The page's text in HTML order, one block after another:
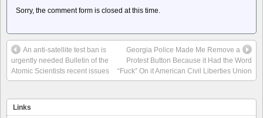
Sorry, the comment form is closed at this time.
An anti-satellite test ban is
urgently needed Bulletin of the
Atomic Scientists recent issues
Georgia Police Made Me Remove a
Protest Button Because it Had the Word
“Fuck” On it American Civil Liberties Union
Links